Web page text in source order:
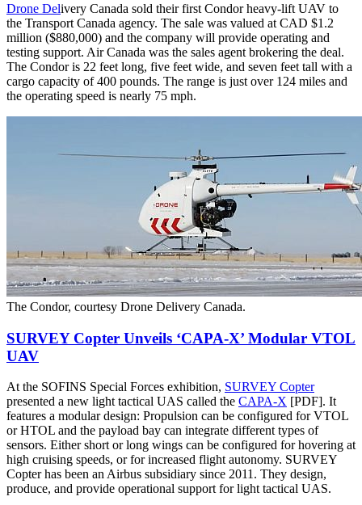
Drone Delivery Canada sold their first Condor heavy-lift UAV to
the Transport Canada agency. The sale was valued at CAD $1.2
million ($880,000) and the company will provide operating and
testing support. Air Canada was the sales agent brokering the deal.
The Condor is 22 feet long, five feet wide, and seven feet tall with a
cargo capacity of 400 pounds. The range is just over 124 miles and
the operating speed is nearly 75 mph.
The Condor, courtesy Drone Delivery Canada.
SURVEY Copter Unveils ‘CAPA-X’ Modular VTOL
UAV
At the SOFINS Special Forces exhibition, SURVEY Copter
presented a new light tactical UAS called the CAPA-X [PDF]. It
features a modular design: Propulsion can be configured for VTOL
or HTOL and the payload bay can integrate different types of
sensors. Either short or long wings can be configured for hovering at
high cruising speeds, or for increased flight autonomy. SURVEY
Copter has been an Airbus subsidiary since 2011. They design,
produce, and provide operational support for light tactical UAS.